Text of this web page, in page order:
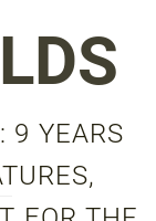
9 YEARS